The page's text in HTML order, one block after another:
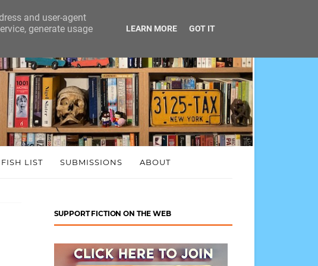
FISH LIST SUBMISSIONS ABOUT
SUPPORT FICTION ON THE WEB
and user-agent
generate usage
LEARN MORE GOT IT